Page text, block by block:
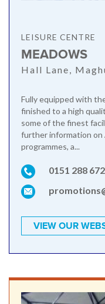
LEISURE CENTRE
MEADOWS
Hall Lane,
Fully equipped with
finished to a high
some of the finest
further information on
programmes, a...
0151 288
VIEW OUR